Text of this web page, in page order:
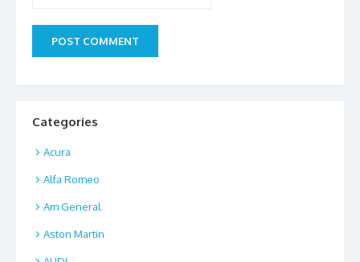
Categories
Acura
Alfa Romeo
Am General
Aston Martin